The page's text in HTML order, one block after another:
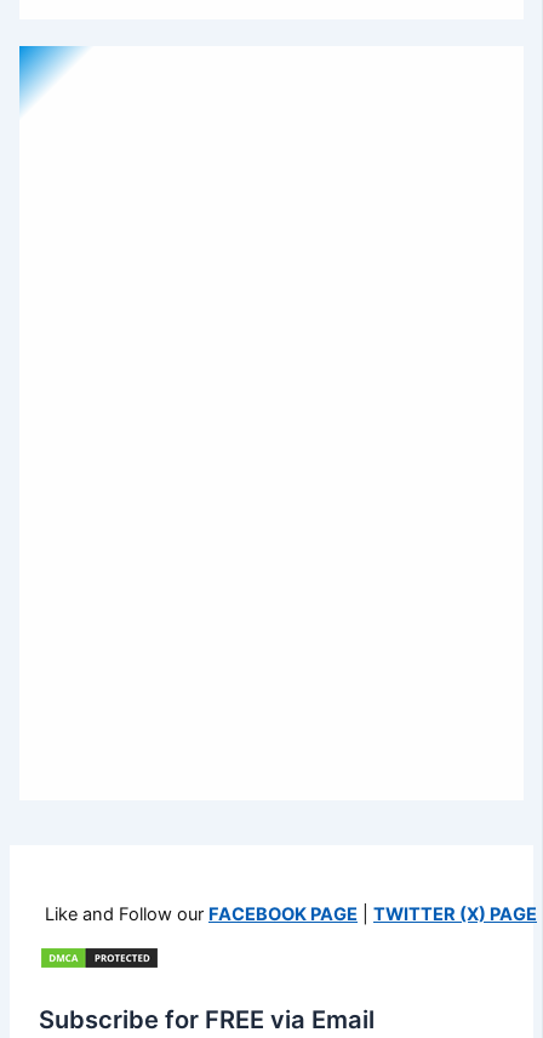
Like and Follow our FACEBOOK PAGE TWITTER (X) PAGE
Subscribe for FREE via Email